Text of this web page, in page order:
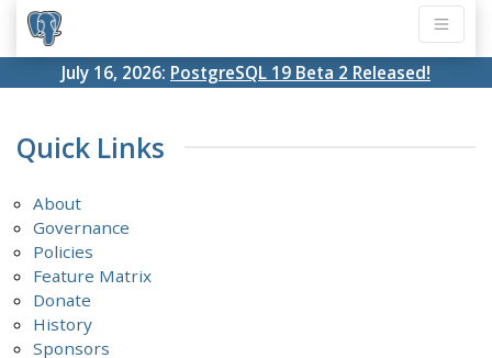
July 16, 2026: PostgreSQL 19 Beta 2 Released!
Quick Links
About
Governance
Policies
Feature Matrix
Donate
History
Sponsors